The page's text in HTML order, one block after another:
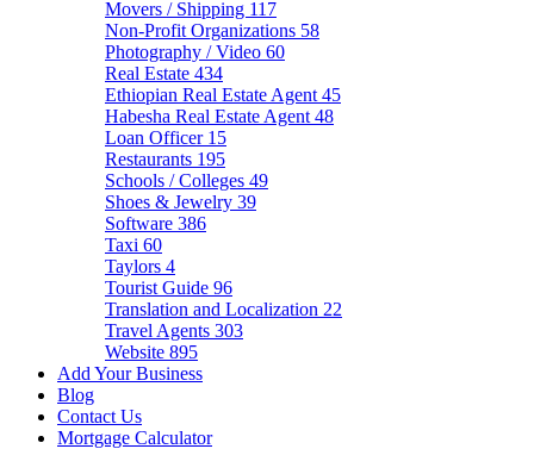
Movers / Shipping 117
Non-Profit Organizations 58
Photography / Video 60
Real Estate 434
Ethiopian Real Estate Agent 45
Habesha Real Estate Agent 48
Loan Officer 15
Restaurants 195
Schools / Colleges 49
Shoes & Jewelry 39
Software 386
Taxi 60
Taylors 4
Tourist Guide 96
Translation and Localization 22
Travel Agents 303
Website 895
Add Your Business
Blog
Contact Us
Mortgage Calculator